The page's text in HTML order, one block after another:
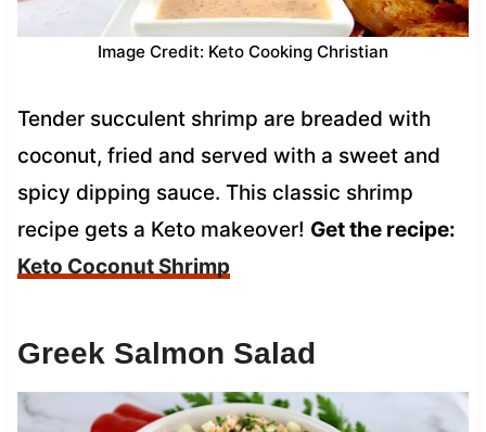
Image Credit: Keto Cooking Christian
Tender succulent shrimp are breaded with
coconut, fried and served with a sweet and
spicy dipping sauce. This classic shrimp
recipe gets a Keto makeover! Get the recipe:
Keto Coconut Shrimp
Greek Salmon Salad